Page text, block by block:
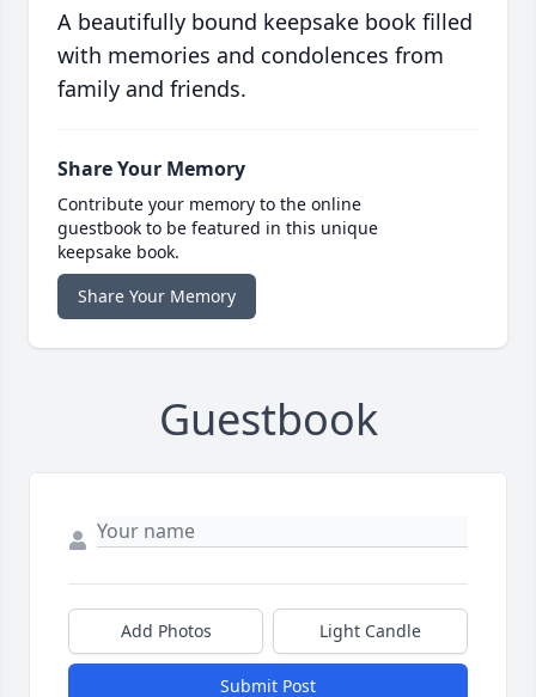
A beautifully bound keepsake book filled
with memories and condolences from
family and friends.
Share Your Memory
Contribute your memory to the online
guestbook to be featured in this unique
keepsake book.
Share Your Memory
Guestbook
Add Photos Light Candle
Submit Post